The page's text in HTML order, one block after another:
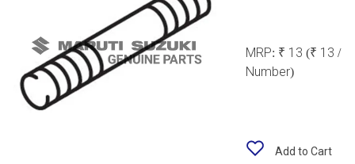
MRP: ₹ 13(₹ 13 /
Number)
Add to Cart